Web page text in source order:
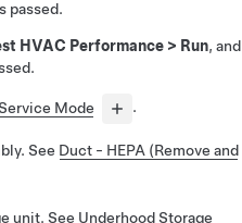
passed.
HVAC Performance > Run, and
Mode .
See Duct - HEPA (Remove and
unit. See Underhood Storage